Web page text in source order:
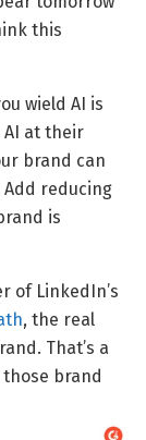
this
wield AI is
AI at their
brand can
reducing
is
of LinkedIn’s
, the real
That’s a
those brand